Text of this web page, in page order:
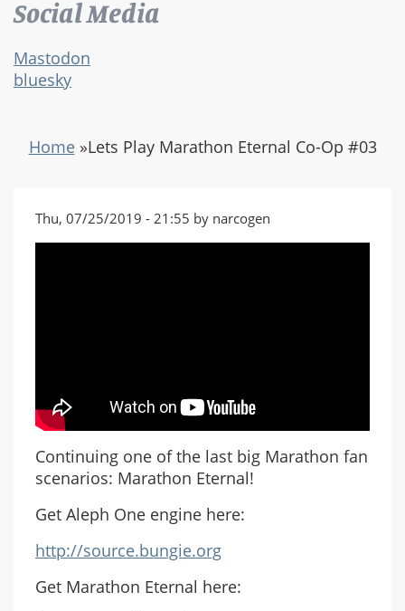
Social Media
Mastodon
bluesky
Home»Lets Play Marathon Eternal Co-Op #03
Thu, 07/25/2019 - 21:55 by narcogen
Continuing one of the last big Marathon fan
scenarios: Marathon Eternal!
Get Aleph One engine here:
http://source.bungie.org
Get Marathon Eternal here: